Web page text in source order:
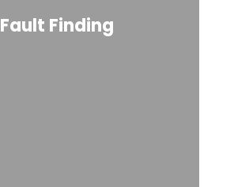
Fault Finding